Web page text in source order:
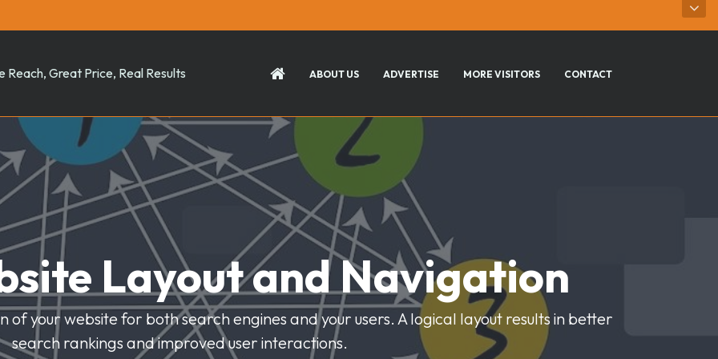
Reach, Great Price, Real Results ABOUT US ADVERTISE MORE VISITORS CONTACT
Layout and Navigation
your website for both search engines and your users. A logical layout results in better
search rankings and improved user interactions.